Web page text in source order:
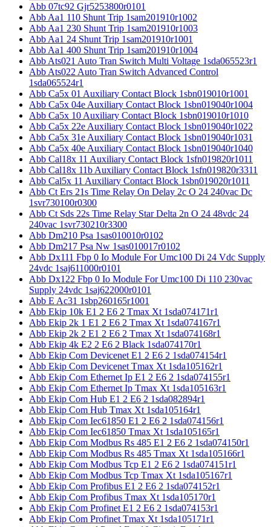
Abb 07tc92 Gjr5253800r0101
Abb Aa1 110 Shunt Trip 1sam201910r1002
Abb Aa1 230 Shunt Trip 1sam201910r1003
Abb Aa1 24 Shunt Trip 1sam201910r1001
Abb Aa1 400 Shunt Trip 1sam201910r1004
Abb Ats021 Auto Tran Switch Multi Voltage 1sda065523r1
Abb Ats022 Auto Tran Switch Advanced Control
1sda065524r1
Abb Ca5x 01 Auxiliary Contact Block 1sbn019010r1001
Abb Ca5x 04e Auxiliary Contact Block 1sbn019040r1004
Abb Ca5x 10 Auxiliary Contact Block 1sbn019010r1010
Abb Ca5x 22e Auxiliary Contact Block 1sbn019040r1022
Abb Ca5x 31e Auxiliary Contact Block 1sbn019040r1031
Abb Ca5x 40e Auxiliary Contact Block 1sbn019040r1040
Abb Cal18x 11 Auxiliary Contact Block 1sfn019820r1011
Abb Cal18x 11b Auxiliary Contact Block 1sfn019820r3311
Abb Cal5x 11 Auxiliary Contact Block 1sbn019020r1011
Abb Ct Ers 21s Time Relay On Delay 2c O 24 240vac Dc
1svr730100r0300
Abb Ct Sds 22s Time Relay Star Delta 2n O 24 48vdc 24
240vac 1svr730210r3300
Abb Dm210 Psa 1sas010010r0102
Abb Dm217 Psa Nw 1sas010017r0102
Abb Dx111 Fbp 0 Io Module For Umc100 Di 24 Vdc Supply
24vdc 1saj611000r0101
Abb Dx122 Fbp 0 Io Module For Umc100 Di 110 230vac
Supply 24vdc 1saj622000r0101
Abb E Ac31 1sbp260165r1001
Abb Ekip 10k E1 2 E6 2 Tmax Xt 1sda074171r1
Abb Ekip 2k 1 E1 2 E6 2 Tmax Xt 1sda074167r1
Abb Ekip 2k 2 E1 2 E6 2 Tmax Xt 1sda074168r1
Abb Ekip 4k E2 2 E6 2 Black 1sda074170r1
Abb Ekip Com Devicenet E1 2 E6 2 1sda074154r1
Abb Ekip Com Devicenet Tmax Xt 1sda105162r1
Abb Ekip Com Ethernet Ip E1 2 E6 2 1sda074155r1
Abb Ekip Com Ethernet Ip Tmax Xt 1sda105163r1
Abb Ekip Com Hub E1 2 E6 2 1sda082894r1
Abb Ekip Com Hub Tmax Xt 1sda105164r1
Abb Ekip Com Iec61850 E1 2 E6 2 1sda074156r1
Abb Ekip Com Iec61850 Tmax Xt 1sda105165r1
Abb Ekip Com Modbus Rs 485 E1 2 E6 2 1sda074150r1
Abb Ekip Com Modbus Rs 485 Tmax Xt 1sda105166r1
Abb Ekip Com Modbus Tcp E1 2 E6 2 1sda074151r1
Abb Ekip Com Modbus Tcp Tmax Xt 1sda105167r1
Abb Ekip Com Profibus E1 2 E6 2 1sda074152r1
Abb Ekip Com Profibus Tmax Xt 1sda105170r1
Abb Ekip Com Profinet E1 2 E6 2 1sda074153r1
Abb Ekip Com Profinet Tmax Xt 1sda105171r1